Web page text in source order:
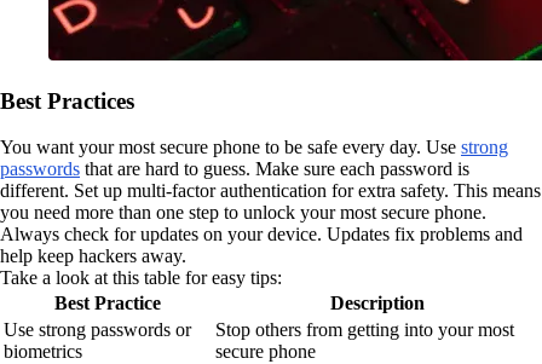
Best Practices
You want your most secure phone to be safe every day. Use strong
passwords that are hard to guess. Make sure each password is
different. Set up multi-factor authentication for extra safety. This means
you need more than one step to unlock your most secure phone.
Always check for updates on your device. Updates fix problems and
help keep hackers away.
Take a look at this table for easy tips:
Best Practice
Description
Use strong passwords or
biometrics
Stop others from getting into your most
secure phone